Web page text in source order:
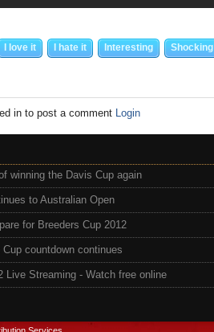
I love it I hate it Interesting Shocking
in to post a comment Login
winning the Davis Cup again
to Australian Open
for Breeders Cup 2012
countdown continues
Live Streaming - Watch free online